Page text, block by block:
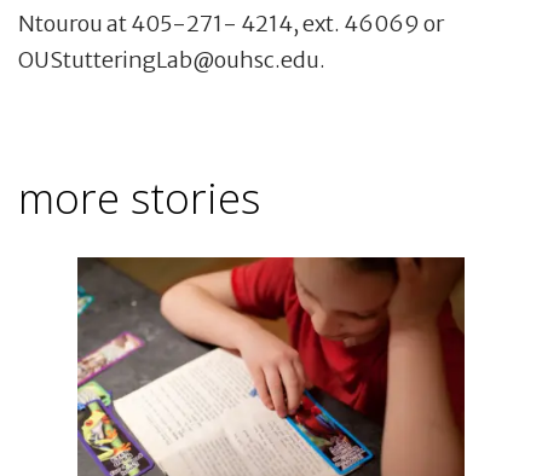
Ntourou at 405-271- 4214, ext. 46069 or
OUStutteringLab@ouhsc.edu.
more stories